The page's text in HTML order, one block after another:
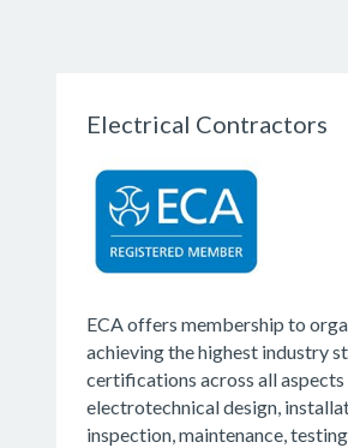
Electrical Contractors
ECA offers membership to
achieving the highest industry
certifications across all
electrotechnical design,
inspection, maintenance,